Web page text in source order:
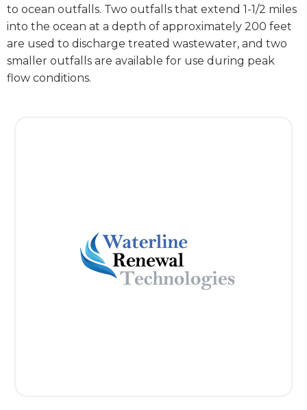
to ocean outfalls. Two outfalls that extend 1-1/2 miles
into the ocean at a depth of approximately 200 feet
are used to discharge treated wastewater, and two
smaller outfalls are available for use during peak
flow conditions.